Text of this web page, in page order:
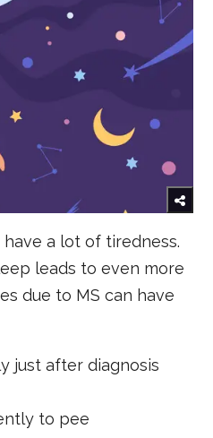
a lot of tiredness.
leads to even more
due to MS can have
just after diagnosis
to pee